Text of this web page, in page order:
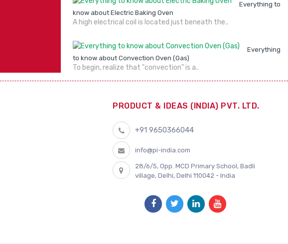
Everything to
know about Electric Baking Oven
A high electrical coil is located just beneath the..
Everything
to know about Convection Oven (Gas)
To begin, realize that "convection" is a..
PRODUCT & IDEAS (INDIA) PVT. LTD.
+91 9650366044
info@pi-india.com
28/6/5, Opp. MCD Primary School, Badli
village, Delhi, Delhi 110042 - India